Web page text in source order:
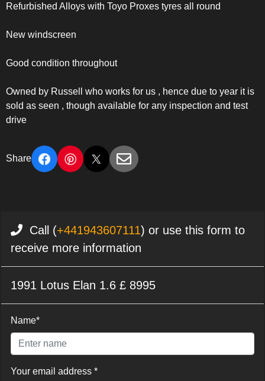
Refurbished Alloys with Toyo Proxes tyres all round
New windscreen
Good condition throughout
Owned by Russell who works for us , hence due to year it is
sold as seen , though available for any inspection and test
drive
Share
Call (+441943607111) or use this form to
receive more information
1991 Lotus Elan 1.6 £ 8995
Name*
Your email address *